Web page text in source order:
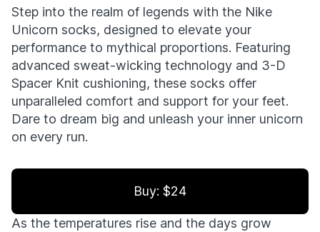
Step into the realm of legends with the Nike
Unicorn socks, designed to elevate your
performance to mythical proportions. Featuring
advanced sweat-wicking technology and 3-D
Spacer Knit cushioning, these socks offer
unparalleled comfort and support for your feet.
Dare to dream big and unleash your inner unicorn
on every run.
Buy: $24
As the temperatures rise and the days grow